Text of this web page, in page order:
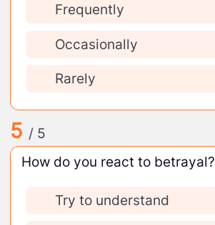
Frequently
Occasionally
Rarely
5 / 5
How do you react to betrayal?
Try to understand